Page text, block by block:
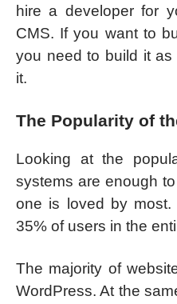
hire a developer for
CMS. If you want to
you need to build it
it.
The Popularity of
Looking at the
systems are enough
one is loved by most.
35% of users in the
The majority of
WordPress. At the